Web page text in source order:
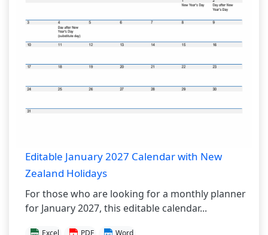
Editable January 2027 Calendar with New
Zealand Holidays
For those who are looking for a monthly planner
for January 2027, this editable calendar...
Excel PDF Word